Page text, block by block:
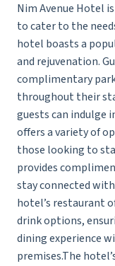
Nim Avenue Hotel
to cater to the
hotel boasts a
and rejuvenation.
complimentary
throughout their
guests can indulge
offers a variety of
those looking to
provides
stay connected
hotel’s restaurant
drink options,
dining experience
premises.The